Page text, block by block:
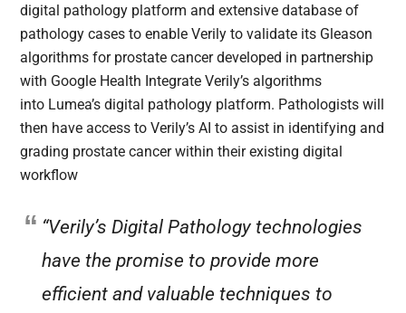
digital pathology platform and extensive database of
pathology cases to enable Verily to validate its Gleason
algorithms for prostate cancer developed in partnership
with Google Health Integrate Verily’s algorithms
into Lumea’s digital pathology platform. Pathologists will
then have access to Verily’s AI to assist in identifying and
grading prostate cancer within their existing digital
workflow
“Verily’s Digital Pathology technologies
have the promise to provide more
efficient and valuable techniques to